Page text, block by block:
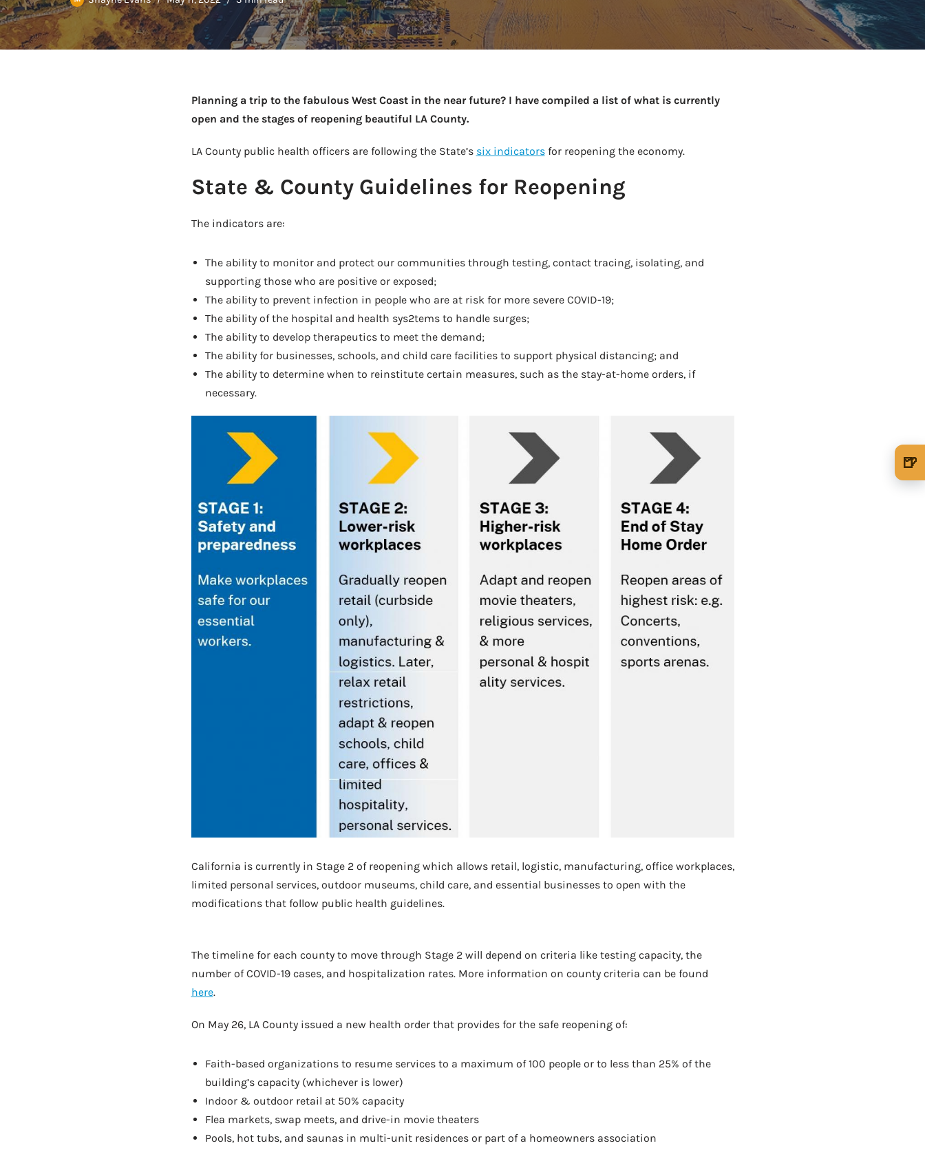
Planning a trip to the fabulous West Coast in the near future? I have compiled a list of what is currently
open and the stages of reopening beautiful LA County.
LA County public health officers are following the State’s six indicatorsfor reopening the economy.
State & County Guidelines for Reopening
The indicators are:
The ability to monitor and protect our communities through testing, contact tracing, isolating, and
supporting those who are positive or exposed;
The ability to prevent infection in people who are at risk for more severe COVID-19;
The ability of the hospital and health sys2tems to handle surges;
The ability to develop therapeutics to meet the demand;
The ability for businesses, schools, and child care facilities to support physical distancing; and
The ability to determine when to reinstitute certain measures, such as the stay-at-home orders, if
necessary.
California is currently in Stage 2 of reopening which allows retail, logistic, manufacturing, office workplaces,
limited personal services, outdoor museums, child care, and essential businesses to open with the
modifications that follow public health guidelines.
The timeline for each county to move through Stage 2 will depend on criteria like testing capacity, the
number of COVID-19 cases, and hospitalization rates. More information on county criteria can be found
here.
On May 26, LA County issued a new health order that provides for the safe reopening of:
Faith-based organizations to resume services to a maximum of 100 people or to less than 25% of the
building’s capacity (whichever is lower)
Indoor & outdoor retail at 50% capacity
Flea markets, swap meets, and drive-in movie theaters
Pools, hot tubs, and saunas in multi-unit residences or part of a homeowners association
🍺